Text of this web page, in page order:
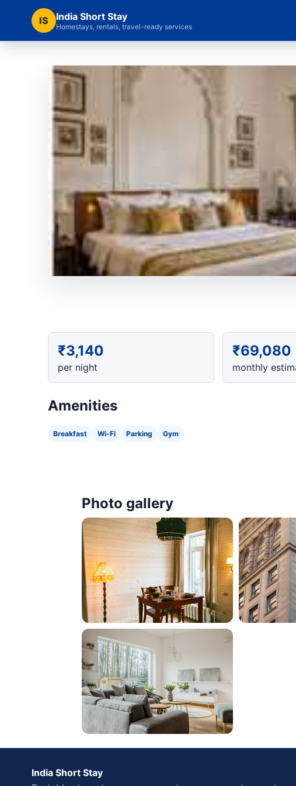
IS India Short Stay
Homestays, rentals, travel-ready services
₹3,140
per night
₹69,080
monthly
Amenities
Breakfast Wi-Fi Parking Gym
Photo gallery
India Short Stay